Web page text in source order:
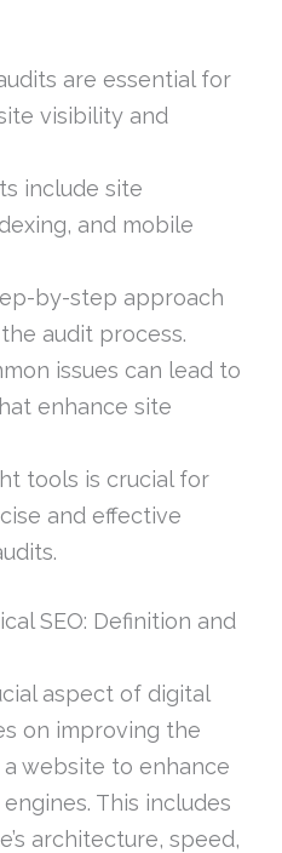
are essential for
visibility and
include site
and mobile
by-step approach
audit process.
issues can lead to
enhance site
tools is crucial for
and effective
SEO: Definition and
aspect of digital
on improving the
website to enhance
This includes
architecture, speed,